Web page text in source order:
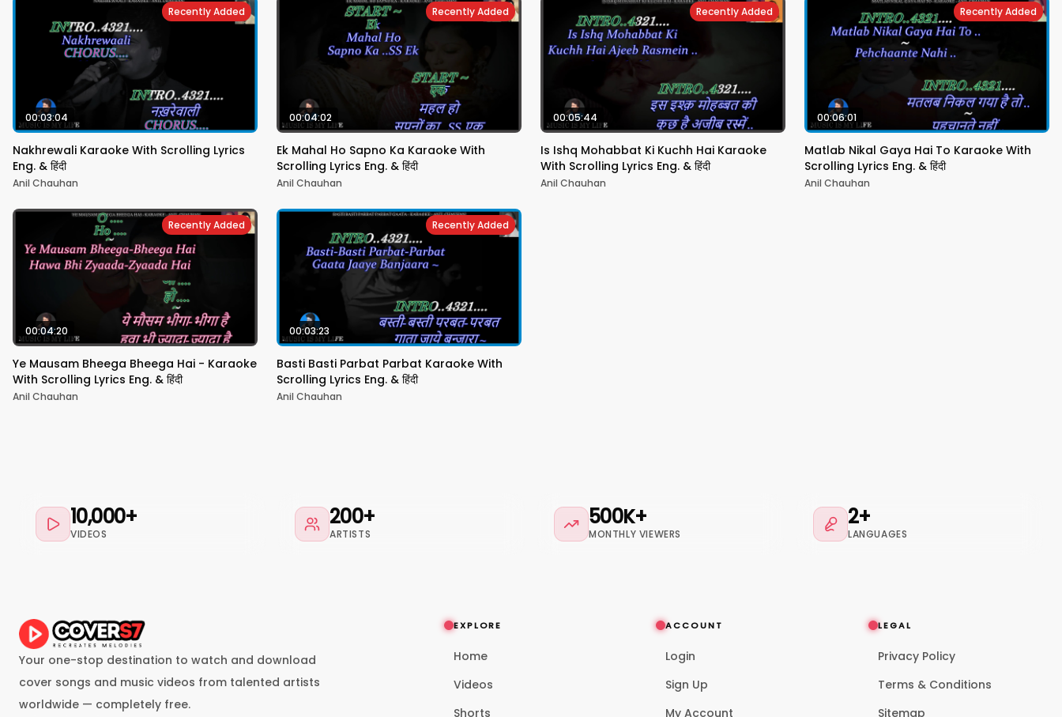
Recently Added
00:03:04
Nakhrewali Karaoke With Scrolling Lyrics
Eng. & हिंदी
Anil Chauhan
Recently Added
00:04:02
Ek Mahal Ho Sapno Ka Karaoke With
Scrolling Lyrics Eng. & हिंदी
Anil Chauhan
Recently Added
00:05:44
Is Ishq Mohabbat Ki Kuchh Hai Karaoke
With Scrolling Lyrics Eng. & हिंदी
Anil Chauhan
Recently Added
00:06:01
Matlab Nikal Gaya Hai To Karaoke With
Scrolling Lyrics Eng. & हिंदी
Anil Chauhan
Recently Added
00:04:20
Ye Mausam Bheega Bheega Hai - Karaoke
With Scrolling Lyrics Eng. & हिंदी
Anil Chauhan
Recently Added
00:03:23
Basti Basti Parbat Parbat Karaoke With
Scrolling Lyrics Eng. & हिंदी
Anil Chauhan
10,000+
VIDEOS
200+
ARTISTS
500K+
MONTHLY VIEWERS
2+
LANGUAGES
Your one-stop destination to watch and download
cover songs and music videos from talented artists
worldwide — completely free.
EXPLORE
Home
Videos
Shorts
ACCOUNT
Login
Sign Up
My Account
LEGAL
Privacy Policy
Terms & Conditions
Sitemap